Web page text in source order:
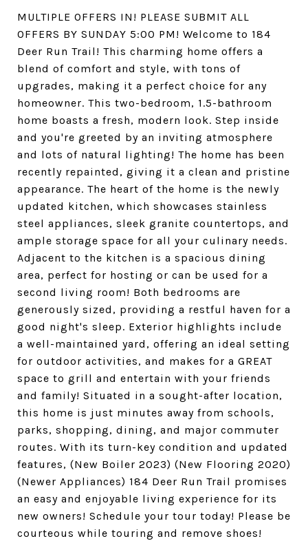
MULTIPLE OFFERS IN! PLEASE SUBMIT ALL
OFFERS BY SUNDAY 5:00 PM! Welcome to 184
Deer Run Trail! This charming home offers a
blend of comfort and style, with tons of
upgrades, making it a perfect choice for any
homeowner. This two-bedroom, 1.5-bathroom
home boasts a fresh, modern look. Step inside
and you're greeted by an inviting atmosphere
and lots of natural lighting! The home has been
recently repainted, giving it a clean and pristine
appearance. The heart of the home is the newly
updated kitchen, which showcases stainless
steel appliances, sleek granite countertops, and
ample storage space for all your culinary needs.
Adjacent to the kitchen is a spacious dining
area, perfect for hosting or can be used for a
second living room! Both bedrooms are
generously sized, providing a restful haven for a
good night's sleep. Exterior highlights include
a well-maintained yard, offering an ideal setting
for outdoor activities, and makes for a GREAT
space to grill and entertain with your friends
and family! Situated in a sought-after location,
this home is just minutes away from schools,
parks, shopping, dining, and major commuter
routes. With its turn-key condition and updated
features, (New Boiler 2023) (New Flooring 2020)
(Newer Appliances) 184 Deer Run Trail promises
an easy and enjoyable living experience for its
new owners! Schedule your tour today! Please be
courteous while touring and remove shoes!